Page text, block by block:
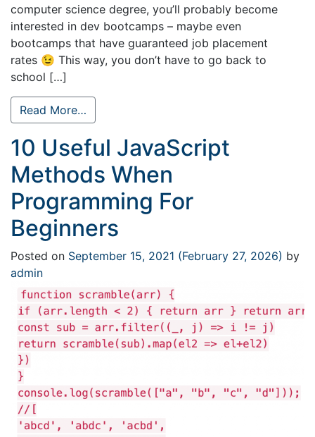
computer science degree, you’ll probably become
interested in dev bootcamps – maybe even
bootcamps that have guaranteed job placement
rates 😉 This way, you don’t have to go back to
school […]
Read More…
10 Useful JavaScript
Methods When
Programming For
Beginners
Posted on September 15, 2021 (February 27, 2026) by
admin